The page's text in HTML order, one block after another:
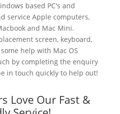
based PC's and
service Apple computers,
and Mac Mini.
screen, keyboard,
help with Mac OS
by completing the enquiry
in touch quickly to help out!
Love Our Fast &